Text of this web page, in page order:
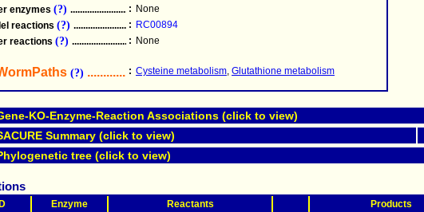
enzymes (?) .....................................................
: None
reactions (?) .....................................................
: RC00894
reactions (?) .....................................................
: None
(?) .....................................................
: Cysteine metabolism, Glutathione metabolism
KO-Enzyme-Reaction Associations (click to view)
Summary (click to view)
tree (click to view)
ID Enzyme Reactants Products